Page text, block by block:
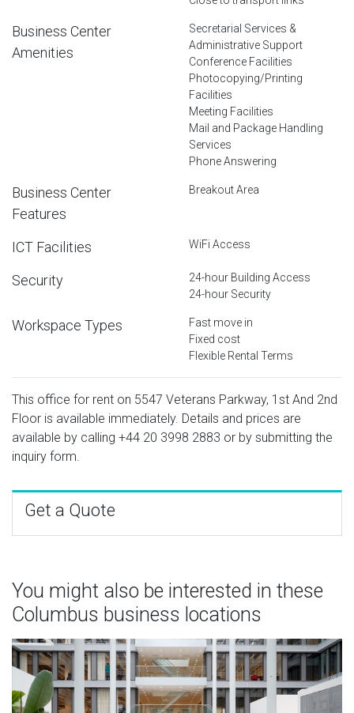
Business Center
Amenities
Secretarial Services &
Administrative Support
Conference Facilities
Photocopying/Printing
Facilities
Meeting Facilities
Mail and Package Handling
Services
Phone Answering
Business Center
Features
Breakout Area
ICT Facilities WiFi Access
Security
24-hour Building Access
24-hour Security
Workspace Types
Fast move in
Fixed cost
Flexible Rental Terms
This office for rent on 5547 Veterans Parkway, 1st And 2nd
Floor is available immediately. Details and prices are
available by calling +44 20 3998 2883 or by submitting the
inquiry form.
Get a Quote
You might also be interested in these
Columbus business locations